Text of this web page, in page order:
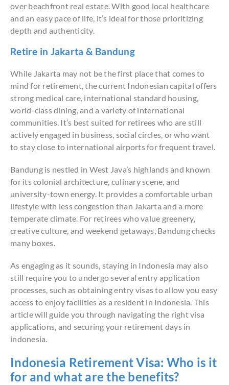
over beachfront real estate. With good local healthcare
and an easy pace of life, it’s ideal for those prioritizing
depth and authenticity.
Retire in Jakarta & Bandung
While Jakarta may not be the first place that comes to
mind for retirement, the current Indonesian capital offers
strong medical care, international standard housing,
world-class dining, and a variety of international
communities. It’s best suited for retirees who are still
actively engaged in business, social circles, or who want
to stay close to international airports for frequent travel.
Bandung is nestled in West Java’s highlands and known
for its colonial architecture, culinary scene, and
university-town energy. It provides a comfortable urban
lifestyle with less congestion than Jakarta and a more
temperate climate. For retirees who value greenery,
creative culture, and weekend getaways, Bandung checks
many boxes.
As engaging as it sounds, staying in Indonesia may also
still require you to undergo several entry application
processes, such as obtaining entry visas to allow you easy
access to enjoy facilities as a resident in Indonesia. This
article will guide you through navigating the right visa
applications, and securing your retirement days in
indonesia.
Indonesia Retirement Visa: Who is it
for and what are the benefits?